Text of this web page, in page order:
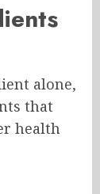
alone,
that
health